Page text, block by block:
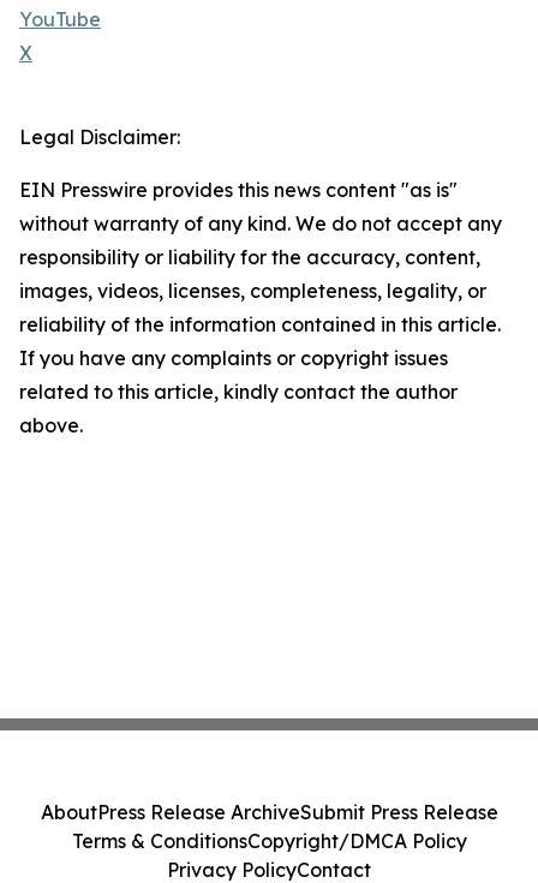
YouTube
X
Legal Disclaimer:
EIN Presswire provides this news content "as is"
without warranty of any kind. We do not accept any
responsibility or liability for the accuracy, content,
images, videos, licenses, completeness, legality, or
reliability of the information contained in this article.
If you have any complaints or copyright issues
related to this article, kindly contact the author
above.
AboutPress Release ArchiveSubmit Press Release
Terms & ConditionsCopyright/DMCA Policy
Privacy PolicyContact